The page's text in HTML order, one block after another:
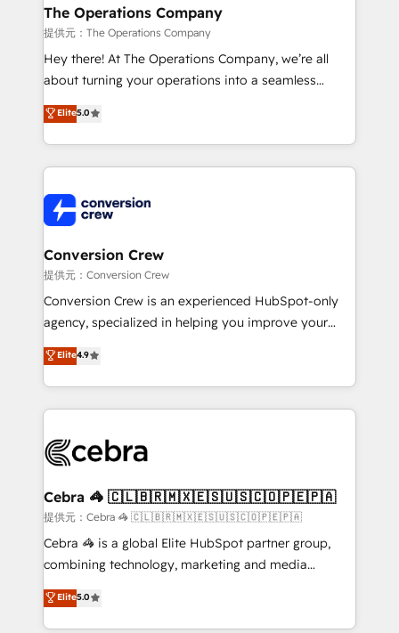
Reporting & Analytics · GTM Architecture · Sales &
Marketing Enablement If you’re ready to elevate
HubSpot from “just your CRM” to your growth
infrastructure—let’s talk.
The Operations Company
提供元：The Operations Company
Hey there! At The Operations Company, we’re all
about turning your operations into a seamless
experience that powers real results. We specialize in
transforming complex systems into efficient,
scalable solutions that work across your entire
organization. We’re a unique blend of deep HubSpot
operational know-how. We know that no two
businesses are alike, so we don’t do cookie-cutter
solutions. Instead, we dive in to understand your
needs, goals, and challenges to deliver solutions that
fit like a glove. We’re committed to being both
highly effective and fun to work with. We believe in
relationships. Your success is our success, and we’re
all in this together! From startup to enterprise, we’ll
what matters most: growing your business and
wowing your customers. Let’s make HubSpot work
smarter for you!
Elite5.0
Conversion Crew
提供元：Conversion Crew
Conversion Crew is an experienced HubSpot-only
agency, specialized in helping you improve your
online processes. This means we help you with: -
Implementing HubSpot (CRM, Marketing, Sales,
Service and Operations) - Developing fast, good-
looking websites in the HubSpot CMS - Building
systems you use You need a clear method to reach
current processes together, from which we create a
focused action plan. By implementing these steps in
your day-to-day business, you will start to see
results fast. This creates space for growth! Want to
meeting!
Elite4.9
Cebra 🦓 🇨🇱🇧🇷🇲🇽🇪🇸🇺🇸🇨🇴🇵🇪🇵🇦
提供元：Cebra 🦓 🇨🇱🇧🇷🇲🇽🇪🇸🇺🇸🇨🇴🇵🇪🇵🇦
Cebra 🦓 is a global Elite HubSpot partner group,
combining technology, marketing and media
expertise across Latin America and Southern
Europe, with teams across 7 countries. Born in Chile,
we combine local insight with international reach to
Elite5.0